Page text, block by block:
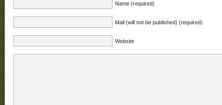
Name (required)
Mail (will not be published) (required)
Website